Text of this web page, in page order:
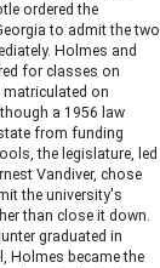
ordered the
to admit the two
Holmes and
for classes on
matriculated on
a 1956 law
from funding
the legislature, led
Vandiver, chose
the university's
than close it down.
graduated in
Holmes became the